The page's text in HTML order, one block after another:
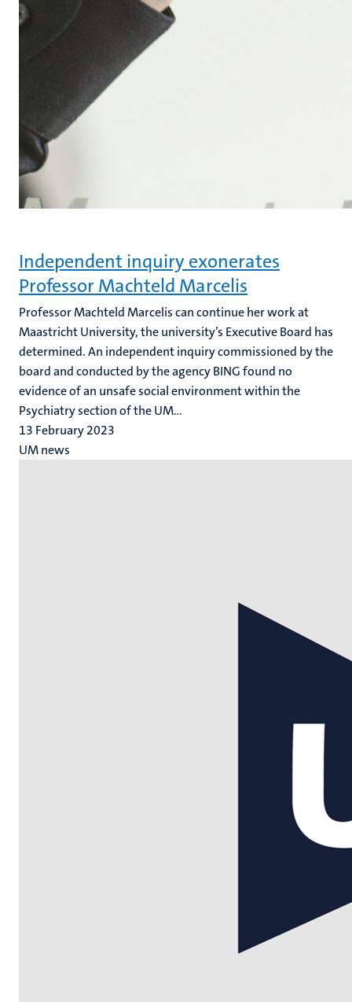
Independent inquiry exonerates
Professor Machteld Marcelis
Professor Machteld Marcelis can continue her work at
Maastricht University, the university’s Executive Board has
determined. An independent inquiry commissioned by the
board and conducted by the agency BING found no
evidence of an unsafe social environment within the
Psychiatry section of the UM...
13 February 2023
UM news